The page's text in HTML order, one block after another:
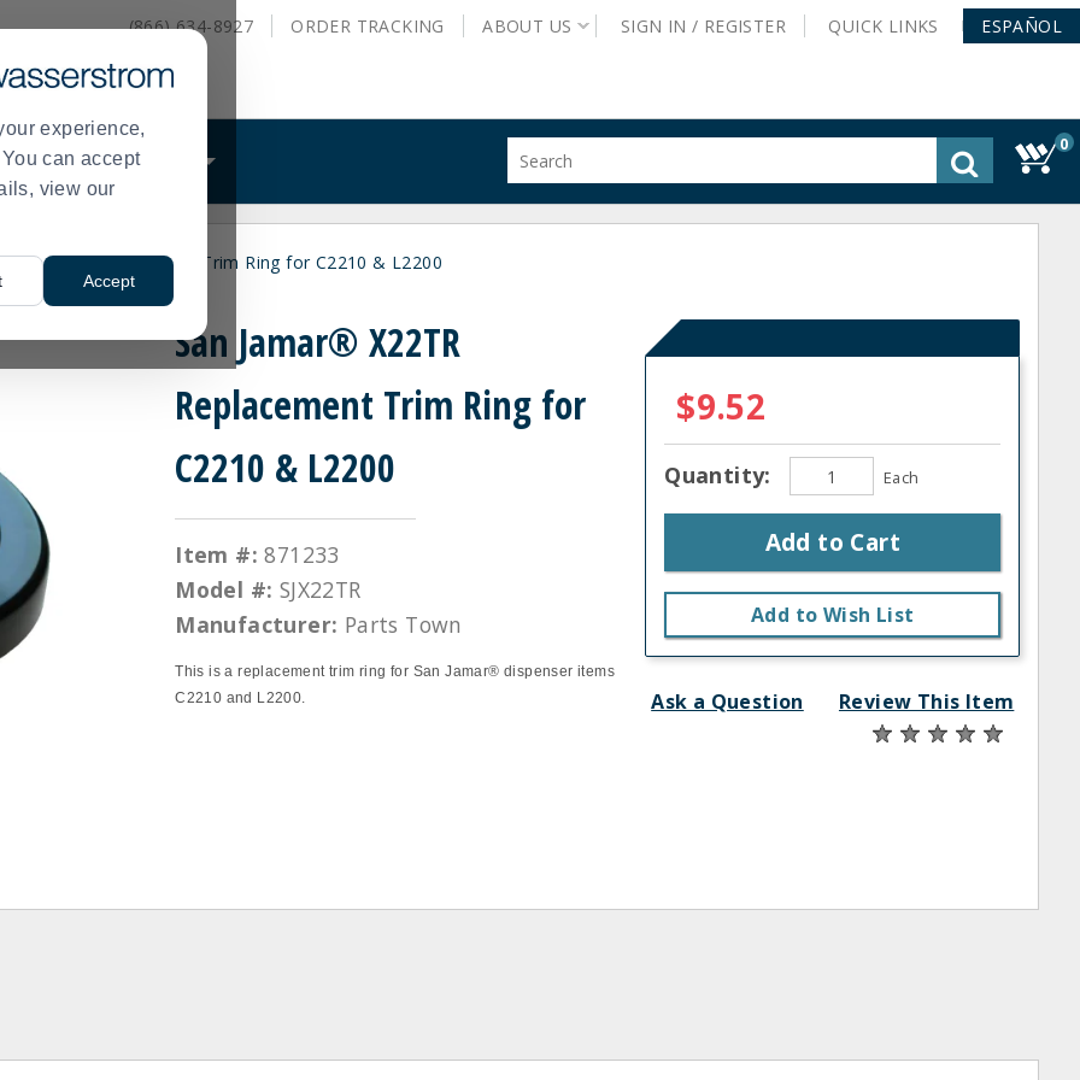
experience,
can accept
view our
Accept
(866) 634-8927 ORDER TRACKING ABOUT US SIGN IN / REGISTER QUICK LINKS ESPAÑOL
WHAT WE DO
site
0
X22TR Replacement Trim Ring for C2210 & L2200
San Jamar® X22TR
Replacement Trim Ring for
C2210 & L2200
Item #: 871233
Model #: SJX22TR
Manufacturer: Parts Town
This is a replacement trim ring for San Jamar® dispenser items
C2210 and L2200.
$9.52
Quantity: Each
Add to Cart
Add to Wish List
Ask a Question Review This Item